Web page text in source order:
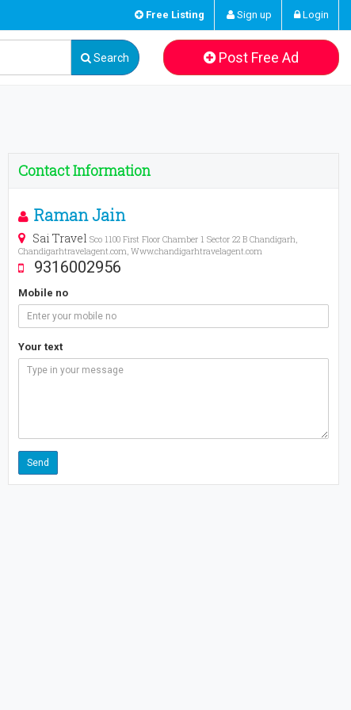
Free Listing Sign up Login
Search Post Free Ad
Contact Information
Raman Jain
Sai Travel Sco 1100 First Floor Chamber 1 Sector 22 B Chandigarh,
Chandigarhtravelagent.com, Www.chandigarhtravelagent.com
9316002956
Mobile no
Your text